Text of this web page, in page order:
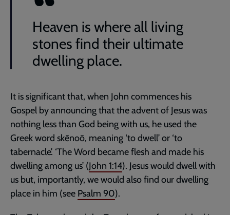
Heaven is where all living
stones find their ultimate
dwelling place.
It is significant that, when John commences his
Gospel by announcing that the advent of Jesus was
nothing less than God being with us, he used the
Greek word skēnoō, meaning ‘to dwell’ or ‘to
tabernacle’. ‘The Word became flesh and made his
dwelling among us’ (John 1:14). Jesus would dwell with
us but, importantly, we would also find our dwelling
place in him (see Psalm 90).